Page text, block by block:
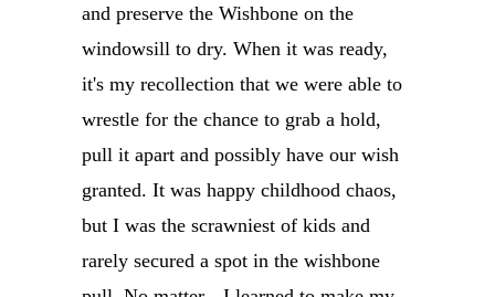
and preserve the Wishbone on the
windowsill to dry. When it was ready,
it's my recollection that we were able to
wrestle for the chance to grab a hold,
pull it apart and possibly have our wish
granted. It was happy childhood chaos,
but I was the scrawniest of kids and
rarely secured a spot in the wishbone